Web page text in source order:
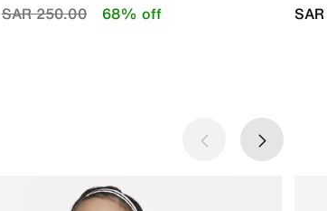
Price reduced from
SAR 250.00to 68% off